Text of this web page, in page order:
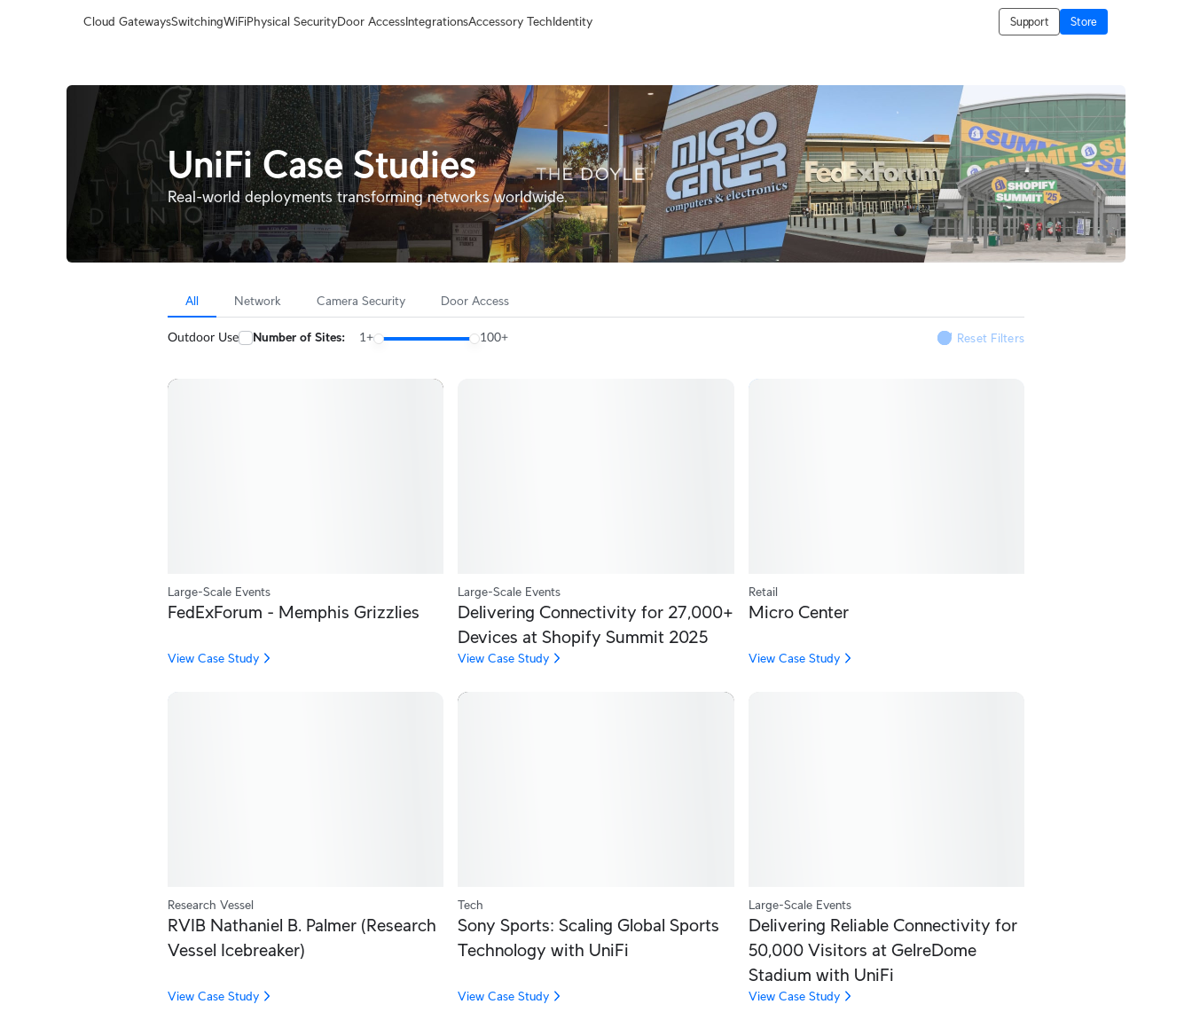
Cloud GatewaysSwitchingWiFiPhysical SecurityDoor AccessIntegrationsAccessory TechIdentity Support Store
UniFi Case Studies
Real-world deployments transforming networks worldwide.
All Network Camera Security Door Access
Outdoor Use Number of Sites: 1+ 100+ Reset Filters
Large-Scale Events
FedExForum - Memphis Grizzlies
View Case Study
Large-Scale Events
Delivering Connectivity for 27,000+
Devices at Shopify Summit 2025
View Case Study
Retail
Micro Center
View Case Study
Research Vessel
RVIB Nathaniel B. Palmer (Research
Vessel Icebreaker)
View Case Study
Tech
Sony Sports: Scaling Global Sports
Technology with UniFi
View Case Study
Large-Scale Events
Delivering Reliable Connectivity for
50,000 Visitors at GelreDome
Stadium with UniFi
View Case Study